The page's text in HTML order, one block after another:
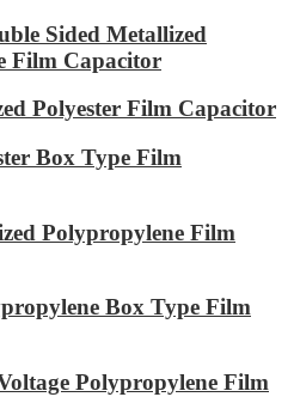
Sided Metallized
Film Capacitor
Polyester Film Capacitor
Box Type Film
Polypropylene Film
Box Type Film
Polypropylene Film